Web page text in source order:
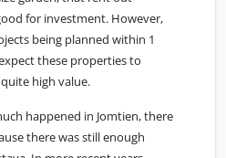
for investment. However,
being planned within 1
these properties to
high value.
happened in Jomtien, there
there was still enough